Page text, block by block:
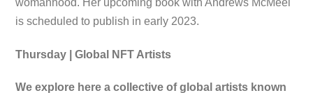
is scheduled to publish in early 2023.
Thursday | Global NFT Artists
We explore here a collective of global artists known